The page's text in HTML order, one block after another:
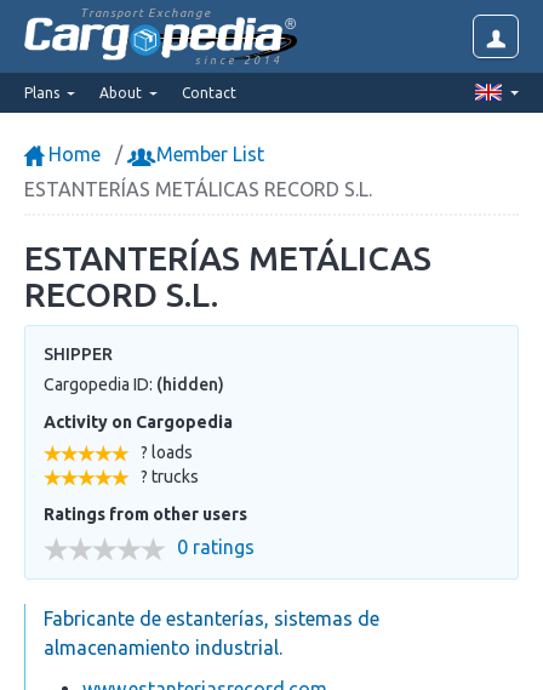
Transport Exchange
since 2014
Plans About Contact
Home
Member List
ESTANTERÍAS METÁLICAS RECORD S.L.
ESTANTERÍAS METÁLICAS
RECORD S.L.
SHIPPER
Cargopedia ID: (hidden)
Activity on Cargopedia
? loads
? trucks
Ratings from other users
0 ratings
Fabricante de estanterías, sistemas de
almacenamiento industrial.